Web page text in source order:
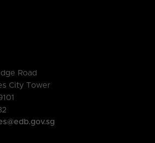
Road
City Tower